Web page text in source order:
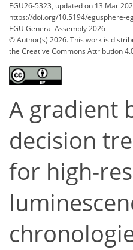
EGU26-5323, updated on 13 Mar
https://doi.org/10.5194/egusphere-
EGU General Assembly 2026
© Author(s) 2026. This work is
the Creative Commons Attribution
A gradient
decision
for high-